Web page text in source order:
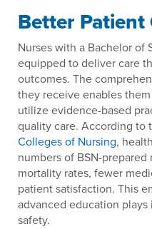
Better Patient
Nurses with a Bachelor of
equipped to deliver care
outcomes. The
they receive enables
utilize evidence-based
quality care. According to
Colleges of Nursing,
numbers of BSN-
mortality rates, fewer
patient satisfaction. This
advanced education
safety.